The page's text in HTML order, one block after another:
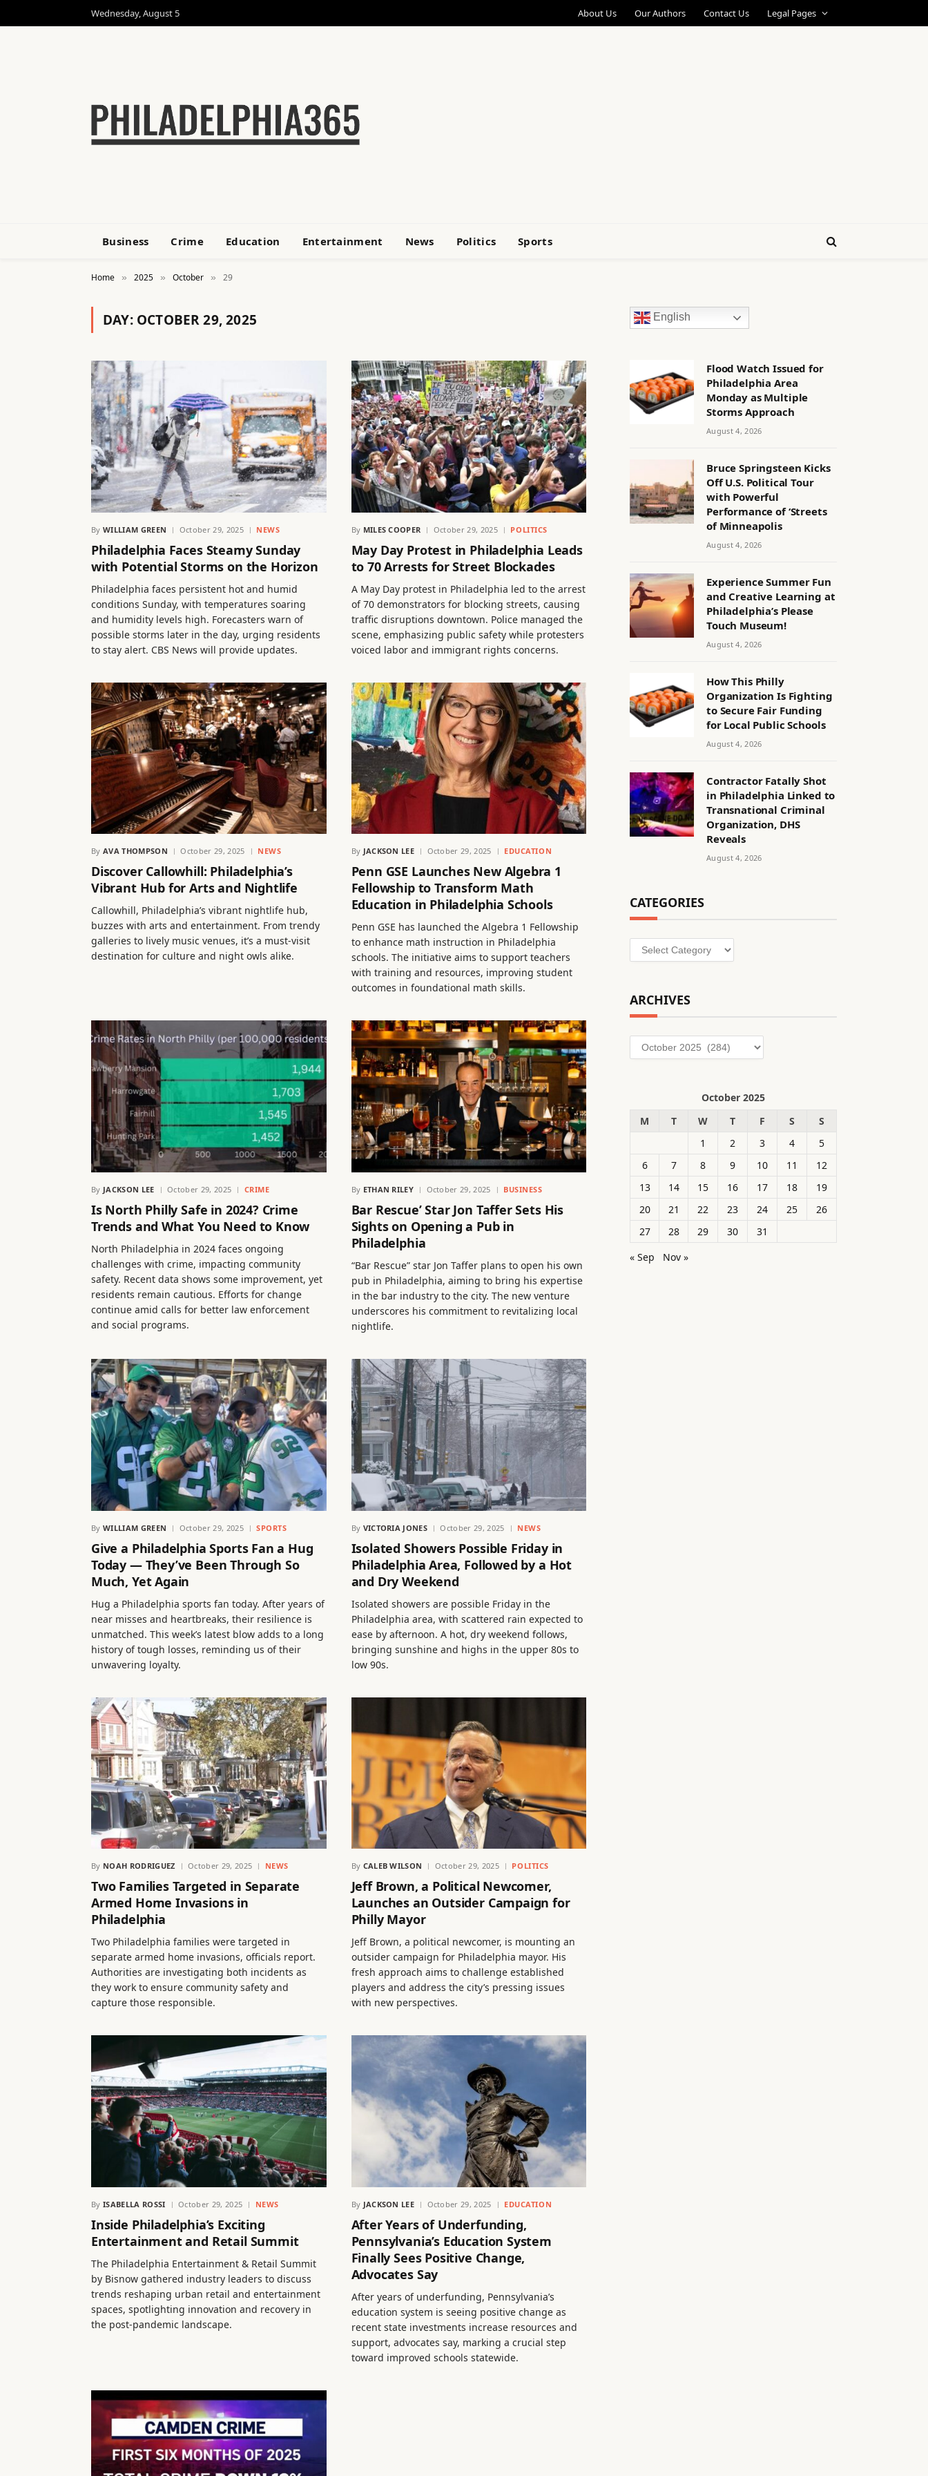
Wednesday, August 5 About Us Our Authors Contact Us Legal Pages
Business Crime Education Entertainment News Politics Sports
Home » 2025 » October » 29
DAY: OCTOBER 29, 2025
By WILLIAM GREEN October 29, 2025 NEWS
Philadelphia Faces Steamy Sunday
with Potential Storms on the Horizon
Philadelphia faces persistent hot and humid
conditions Sunday, with temperatures soaring
and humidity levels high. Forecasters warn of
possible storms later in the day, urging residents
to stay alert. CBS News will provide updates.
By MILES COOPER October 29, 2025 POLITICS
May Day Protest in Philadelphia Leads
to 70 Arrests for Street Blockades
A May Day protest in Philadelphia led to the arrest
of 70 demonstrators for blocking streets, causing
traffic disruptions downtown. Police managed the
scene, emphasizing public safety while protesters
voiced labor and immigrant rights concerns.
By AVA THOMPSON October 29, 2025 NEWS
Discover Callowhill: Philadelphia’s
Vibrant Hub for Arts and Nightlife
Callowhill, Philadelphia’s vibrant nightlife hub,
buzzes with arts and entertainment. From trendy
galleries to lively music venues, it’s a must-visit
destination for culture and night owls alike.
By JACKSON LEE October 29, 2025 EDUCATION
Penn GSE Launches New Algebra 1
Fellowship to Transform Math
Education in Philadelphia Schools
Penn GSE has launched the Algebra 1 Fellowship
to enhance math instruction in Philadelphia
schools. The initiative aims to support teachers
with training and resources, improving student
outcomes in foundational math skills.
By JACKSON LEE October 29, 2025 CRIME
Is North Philly Safe in 2024? Crime
Trends and What You Need to Know
North Philadelphia in 2024 faces ongoing
challenges with crime, impacting community
safety. Recent data shows some improvement, yet
residents remain cautious. Efforts for change
continue amid calls for better law enforcement
and social programs.
By ETHAN RILEY October 29, 2025 BUSINESS
Bar Rescue’ Star Jon Taffer Sets His
Sights on Opening a Pub in
Philadelphia
“Bar Rescue” star Jon Taffer plans to open his own
pub in Philadelphia, aiming to bring his expertise
in the bar industry to the city. The new venture
underscores his commitment to revitalizing local
nightlife.
By WILLIAM GREEN October 29, 2025 SPORTS
Give a Philadelphia Sports Fan a Hug
Today — They’ve Been Through So
Much, Yet Again
Hug a Philadelphia sports fan today. After years of
near misses and heartbreaks, their resilience is
unmatched. This week’s latest blow adds to a long
history of tough losses, reminding us of their
unwavering loyalty.
By VICTORIA JONES October 29, 2025 NEWS
Isolated Showers Possible Friday in
Philadelphia Area, Followed by a Hot
and Dry Weekend
Isolated showers are possible Friday in the
Philadelphia area, with scattered rain expected to
ease by afternoon. A hot, dry weekend follows,
bringing sunshine and highs in the upper 80s to
low 90s.
By NOAH RODRIGUEZ October 29, 2025 NEWS
Two Families Targeted in Separate
Armed Home Invasions in
Philadelphia
Two Philadelphia families were targeted in
separate armed home invasions, officials report.
Authorities are investigating both incidents as
they work to ensure community safety and
capture those responsible.
By CALEB WILSON October 29, 2025 POLITICS
Jeff Brown, a Political Newcomer,
Launches an Outsider Campaign for
Philly Mayor
Jeff Brown, a political newcomer, is mounting an
outsider campaign for Philadelphia mayor. His
fresh approach aims to challenge established
players and address the city’s pressing issues
with new perspectives.
By ISABELLA ROSSI October 29, 2025 NEWS
Inside Philadelphia’s Exciting
Entertainment and Retail Summit
The Philadelphia Entertainment & Retail Summit
by Bisnow gathered industry leaders to discuss
trends reshaping urban retail and entertainment
spaces, spotlighting innovation and recovery in
the post-pandemic landscape.
By JACKSON LEE October 29, 2025 EDUCATION
After Years of Underfunding,
Pennsylvania’s Education System
Finally Sees Positive Change,
Advocates Say
After years of underfunding, Pennsylvania’s
education system is seeing positive change as
recent state investments increase resources and
support, advocates say, marking a crucial step
toward improved schools statewide.
English
Flood Watch Issued for
Philadelphia Area
Monday as Multiple
Storms Approach
August 4, 2026
Bruce Springsteen Kicks
Off U.S. Political Tour
with Powerful
Performance of ‘Streets
of Minneapolis
August 4, 2026
Experience Summer Fun
and Creative Learning at
Philadelphia’s Please
Touch Museum!
August 4, 2026
How This Philly
Organization Is Fighting
to Secure Fair Funding
for Local Public Schools
August 4, 2026
Contractor Fatally Shot
in Philadelphia Linked to
Transnational Criminal
Organization, DHS
Reveals
August 4, 2026
CATEGORIES
Categories
ARCHIVES
Archives
October 2025
M
T W T F S
S
1
2 3 4
5
6
7 8 9 10 11
12
13
14 15 16 17 18
19
20
21 22 23 24 25
26
27
28 29 30
31
« Sep
Nov »